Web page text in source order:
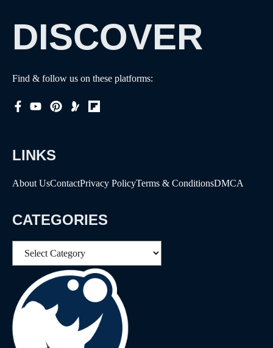
DISCOVER
Find & follow us on these platforms:
LINKS
About UsContactPrivacy PolicyTerms & ConditionsDMCA
CATEGORIES